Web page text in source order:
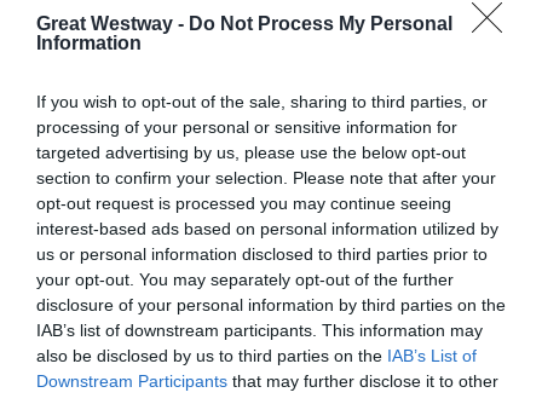
Great Westway - Do Not Process My Personal
Information
If you wish to opt-out of the sale, sharing to third parties, or
processing of your personal or sensitive information for
targeted advertising by us, please use the below opt-out
section to confirm your selection. Please note that after your
opt-out request is processed you may continue seeing
interest-based ads based on personal information utilized by
us or personal information disclosed to third parties prior to
your opt-out. You may separately opt-out of the further
disclosure of your personal information by third parties on the
IAB’s list of downstream participants. This information may
also be disclosed by us to third parties on the IAB’s List of
Downstream Participants that may further disclose it to other
Stables Restaurant
and Treehouse Cafe
Calne
Springs Cafe
Restaurant
Bath